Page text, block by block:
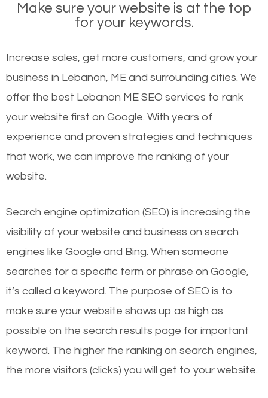
Make sure your website is at the top
for your keywords.
Increase sales, get more customers, and grow your
business in Lebanon, ME and surrounding cities. We
offer the best Lebanon ME SEO services to rank
your website first on Google. With years of
experience and proven strategies and techniques
that work, we can improve the ranking of your
website.
Search engine optimization (SEO) is increasing the
visibility of your website and business on search
engines like Google and Bing. When someone
searches for a specific term or phrase on Google,
it’s called a keyword. The purpose of SEO is to
make sure your website shows up as high as
possible on the search results page for important
keyword. The higher the ranking on search engines,
the more visitors (clicks) you will get to your website.